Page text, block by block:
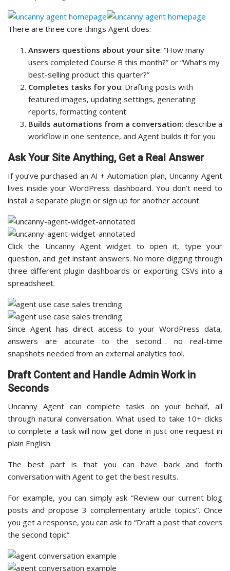
There are three core things Agent does:
Answers questions about your site: “How many
users completed Course B this month?” or “What’s my
best-selling product this quarter?”
Completes tasks for you: Drafting posts with
featured images, updating settings, generating
reports, formatting content
Builds automations from a conversation: describe a
workflow in one sentence, and Agent builds it for you
Ask Your Site Anything, Get a Real Answer
If you’ve purchased an AI + Automation plan, Uncanny Agent
lives inside your WordPress dashboard. You don’t need to
install a separate plugin or sign up for another account.
Click the Uncanny Agent widget to open it, type your
question, and get instant answers. No more digging through
three different plugin dashboards or exporting CSVs into a
spreadsheet.
Since Agent has direct access to your WordPress data,
answers are accurate to the second… no real-time
snapshots needed from an external analytics tool.
Draft Content and Handle Admin Work in
Seconds
Uncanny Agent can complete tasks on your behalf, all
through natural conversation. What used to take 10+ clicks
to complete a task will now get done in just one request in
plain English.
The best part is that you can have back and forth
conversation with Agent to get the best results.
For example, you can simply ask “Review our current blog
posts and propose 3 complementary article topics”. Once
you get a response, you can ask to “Draft a post that covers
the second topic”.